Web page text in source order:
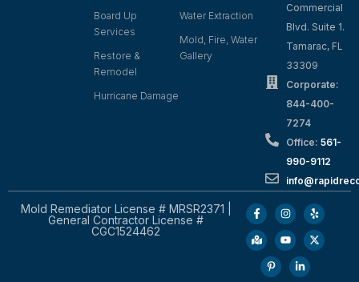
Board Up
Services
Restore &
Remodel
Hurricane Damage
Water Extraction
Mold, Fire, Water
Gallery
Commercial
Blvd. Suite 1.
Tamarac, FL
33309
Corporate:
844-400-
7274
Office: 561-
990-9112
Mold Remediator License # MRSR2371 |
General Contractor License #
CGC1524462